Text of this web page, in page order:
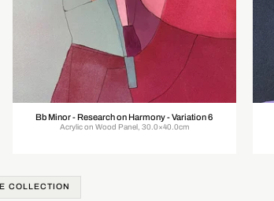
Bb Minor - Research on Harmony - Variation 6
Acrylic on Wood Panel, 30.0×40.0cm
COLLECTION